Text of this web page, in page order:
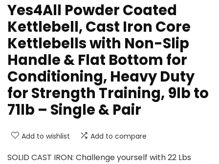
Yes4All Powder Coated
Kettlebell, Cast Iron Core
Kettlebells with Non-Slip
Handle & Flat Bottom for
Conditioning, Heavy Duty
for Strength Training, 9lb to
71lb – Single & Pair
Add to wishlist Add to compare
SOLID CAST IRON: Challenge yourself with 22 Lbs